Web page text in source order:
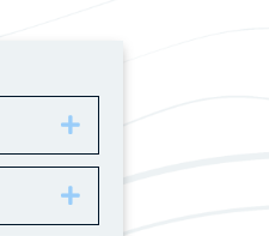
Expand
Expand